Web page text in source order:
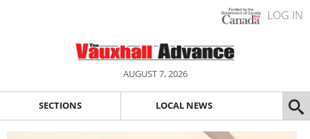
LOG IN
AUGUST 7, 2026
SECTIONS LOCAL NEWS